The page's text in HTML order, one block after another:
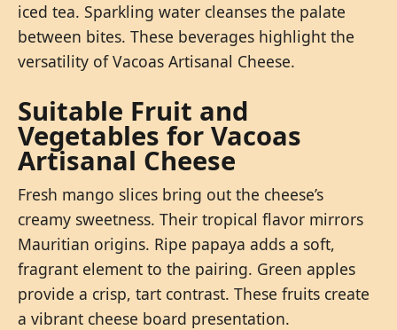
iced tea. Sparkling water cleanses the palate
between bites. These beverages highlight the
versatility of Vacoas Artisanal Cheese.
Suitable Fruit and
Vegetables for Vacoas
Artisanal Cheese
Fresh mango slices bring out the cheese’s
creamy sweetness. Their tropical flavor mirrors
Mauritian origins. Ripe papaya adds a soft,
fragrant element to the pairing. Green apples
provide a crisp, tart contrast. These fruits create
a vibrant cheese board presentation.